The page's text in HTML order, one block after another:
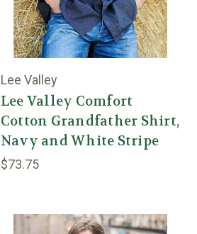
Lee Valley
Lee Valley Comfort
Cotton Grandfather Shirt,
Navy and White Stripe
$73.75